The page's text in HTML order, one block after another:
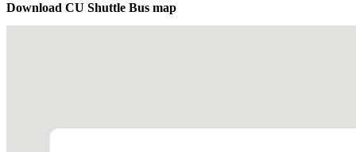
Download CU Shuttle Bus map